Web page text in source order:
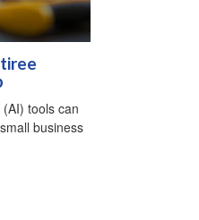
tools can
business